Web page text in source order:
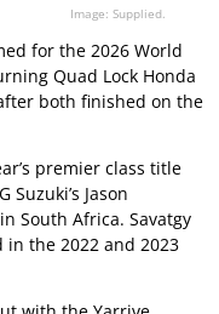
Image: Supplied.
for the 2026 World
Quad Lock Honda
both finished on the
premier class title
Jason
South Africa. Savatgy
the 2022 and 2023